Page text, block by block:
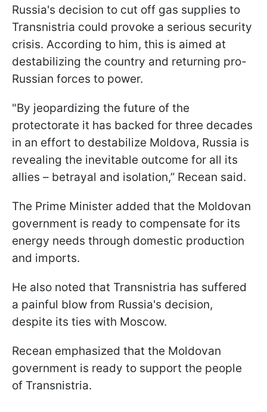
Russia's decision to cut off gas supplies to
Transnistria could provoke a serious security
crisis. According to him, this is aimed at
destabilizing the country and returning pro-
Russian forces to power.
"By jeopardizing the future of the
protectorate it has backed for three decades
in an effort to destabilize Moldova, Russia is
revealing the inevitable outcome for all its
allies – betrayal and isolation,” Recean said.
The Prime Minister added that the Moldovan
government is ready to compensate for its
energy needs through domestic production
and imports.
He also noted that Transnistria has suffered
a painful blow from Russia's decision,
despite its ties with Moscow.
Recean emphasized that the Moldovan
government is ready to support the people
of Transnistria.